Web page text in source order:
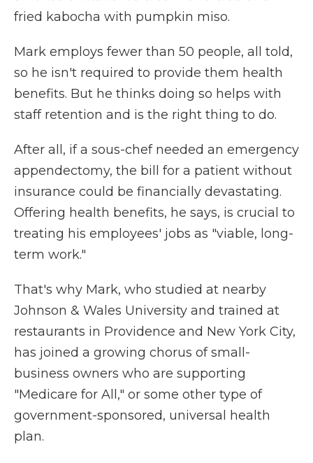
fried kabocha with pumpkin miso.
Mark employs fewer than 50 people, all told,
so he isn't required to provide them health
benefits. But he thinks doing so helps with
staff retention and is the right thing to do.
After all, if a sous-chef needed an emergency
appendectomy, the bill for a patient without
insurance could be financially devastating.
Offering health benefits, he says, is crucial to
treating his employees' jobs as "viable, long-
term work."
That's why Mark, who studied at nearby
Johnson & Wales University and trained at
restaurants in Providence and New York City,
has joined a growing chorus of small-
business owners who are supporting
"Medicare for All," or some other type of
government-sponsored, universal health
plan.